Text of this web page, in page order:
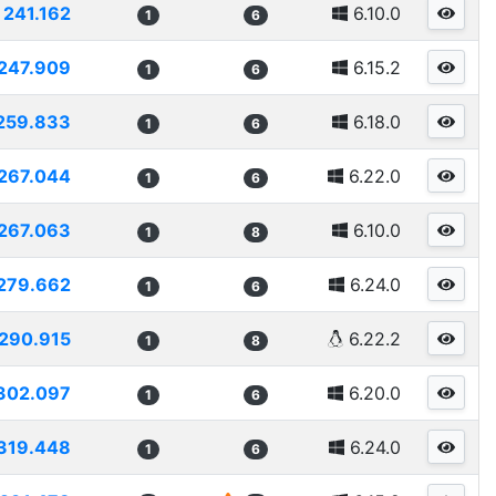
241.162 1 6 6.10.0
1 6 6.15.2
1 6 6.18.0
1 6 6.22.0
1 8 6.10.0
1 6 6.24.0
1 8 6.22.2
1 6 6.20.0
1 6 6.24.0